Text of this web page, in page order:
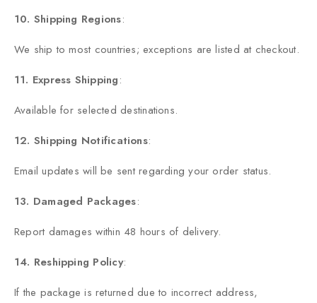
10. Shipping Regions:
We ship to most countries; exceptions are listed at checkout.
11. Express Shipping:
Available for selected destinations.
12. Shipping Notifications:
Email updates will be sent regarding your order status.
13. Damaged Packages:
Report damages within 48 hours of delivery.
14. Reshipping Policy:
If the package is returned due to incorrect address,